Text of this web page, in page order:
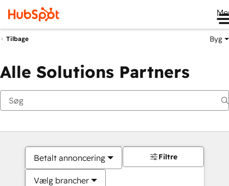
Tilbage Byg
Alle Solutions Partners
Betalt annoncering
Vælg brancher
Filtre